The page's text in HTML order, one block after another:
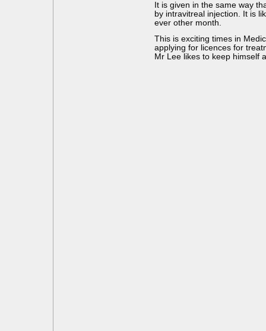
It is given in the same way
by intravitreal injection. It is
ever other month.
This is exciting times in
applying for licences for
Mr Lee likes to keep himself